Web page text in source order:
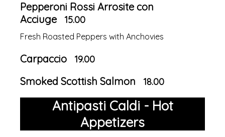
Pepperoni Rossi Arrosite con
Acciuge
15.00
Fresh Roasted Peppers with Anchovies
Carpaccio 19.00
Smoked Scottish Salmon 18.00
Antipasti Caldi - Hot
Appetizers